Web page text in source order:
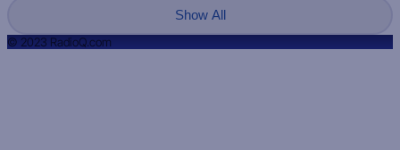
Show All
© 2023 RadioQ.com